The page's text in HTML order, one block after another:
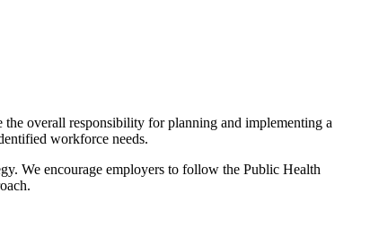
overall responsibility for planning and implementing a
workforce needs.
We encourage employers to follow the Public Health